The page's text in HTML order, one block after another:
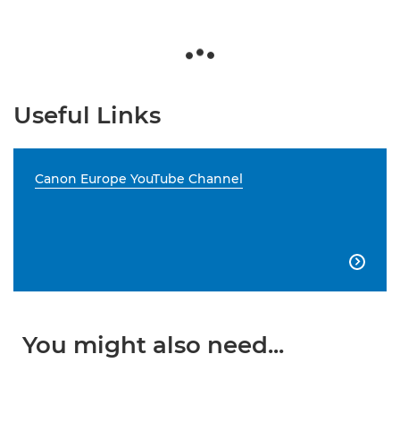
Useful Links
Canon Europe YouTube Channel

You might also need...